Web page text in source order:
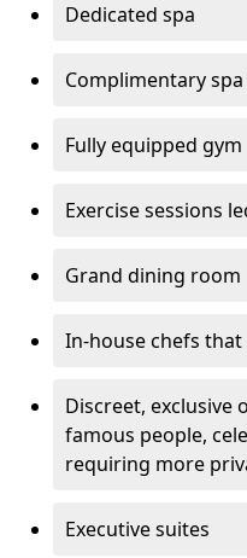
Dedicated spa
Complimentary
Fully equipped gym
Exercise sessions
Grand dining room
In-house chefs
Discreet, exclusive
famous people,
requiring more
Executive suites